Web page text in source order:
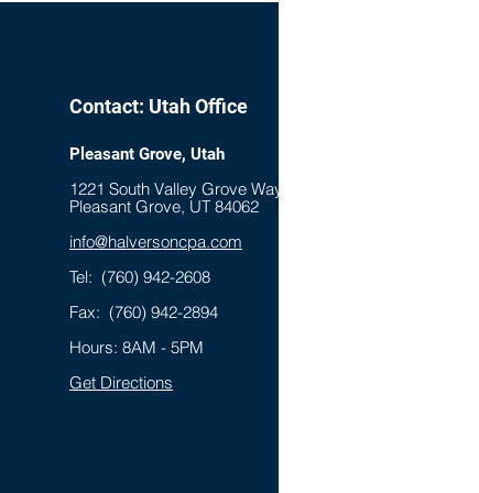
Contact: Utah Office
Pleasant Grove, Utah
1221 South Valley Grove Way, Suite 100
Pleasant Grove, UT 84062
info@halversoncpa.com
Tel: (760) 942-2608
Fax: (760) 942-2894
Hours: 8AM - 5PM
Get Directions